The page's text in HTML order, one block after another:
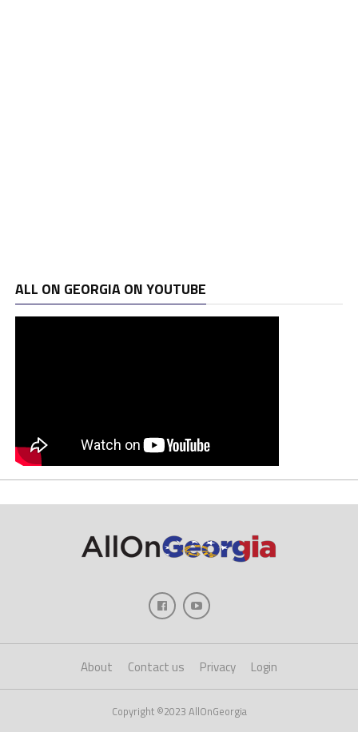
ALL ON GEORGIA ON YOUTUBE
About Contact us Privacy Login
Copyright ©2023 AllOnGeorgia